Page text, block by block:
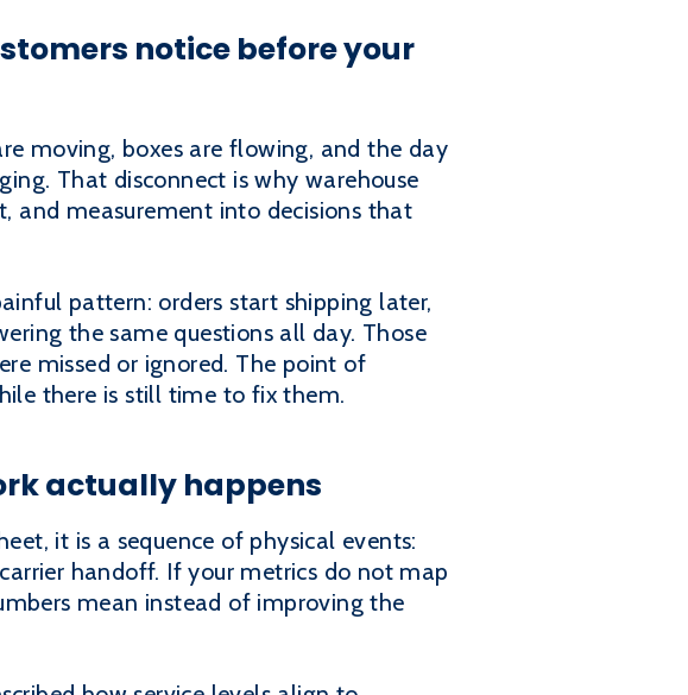
notice before your
moving, boxes are flowing, and the day
That disconnect is why warehouse
and measurement into decisions that
pattern: orders start shipping later,
the same questions all day. Those
missed or ignored. The point of
there is still time to fix them.
actually happens
it is a sequence of physical events:
handoff. If your metrics do not map
mean instead of improving the